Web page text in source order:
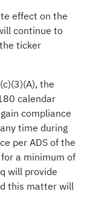
effect on the
continue to
ticker
the
calendar
compliance
time during
per ADS of the
a minimum of
will provide
this matter will